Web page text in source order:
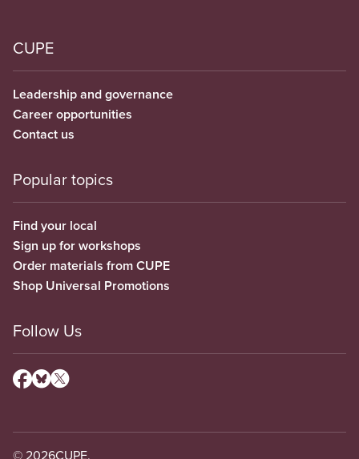
CUPE
Leadership and governance
Career opportunities
Contact us
Popular topics
Find your local
Sign up for workshops
Order materials from CUPE
Shop Universal Promotions
Follow Us
© 2026CUPE.